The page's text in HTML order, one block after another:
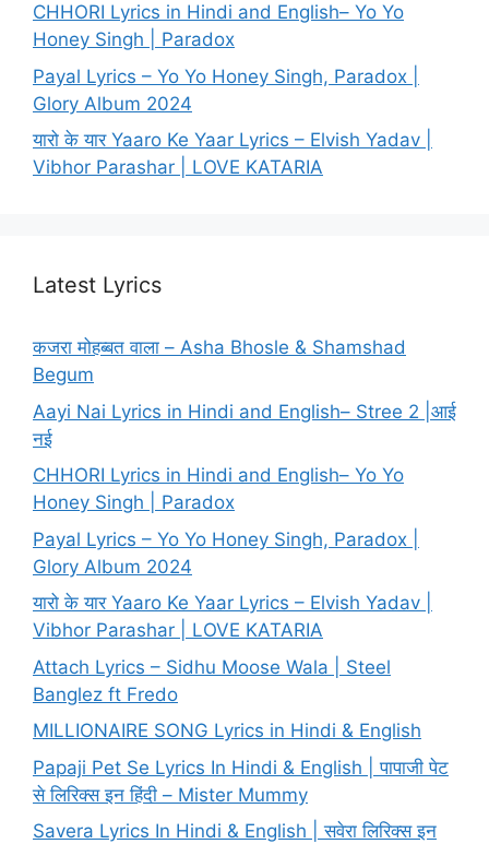
CHHORI Lyrics in Hindi and English– Yo Yo
Honey Singh | Paradox
Payal Lyrics – Yo Yo Honey Singh, Paradox |
Glory Album 2024
यारो के यार Yaaro Ke Yaar Lyrics – Elvish Yadav |
Vibhor Parashar | LOVE KATARIA
Latest Lyrics
कजरा मोहब्बत वाला – Asha Bhosle & Shamshad
Begum
Aayi Nai Lyrics in Hindi and English– Stree 2 |आई
नई
CHHORI Lyrics in Hindi and English– Yo Yo
Honey Singh | Paradox
Payal Lyrics – Yo Yo Honey Singh, Paradox |
Glory Album 2024
यारो के यार Yaaro Ke Yaar Lyrics – Elvish Yadav |
Vibhor Parashar | LOVE KATARIA
Attach Lyrics – Sidhu Moose Wala | Steel
Banglez ft Fredo
MILLIONAIRE SONG Lyrics in Hindi & English
Papaji Pet Se Lyrics In Hindi & English | पापाजी पेट
से लिरिक्स इन हिंदी – Mister Mummy
Savera Lyrics In Hindi & English | सवेरा लिरिक्स इन